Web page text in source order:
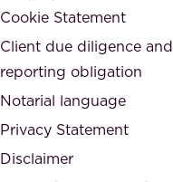
n
e
s
t
e
a
r
e
a
r
Cookie Statement
Client due diligence and
reporting obligation
Notarial language
Privacy Statement
Disclaimer